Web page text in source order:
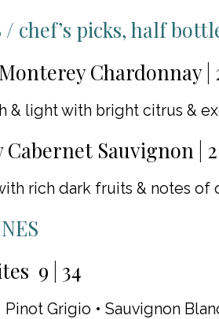
/ chef’s picks, half
Chardonnay |
& light with bright citrus &
Cabernet Sauvignon |
rich dark fruits & notes of
9 | 34
Pinot Grigio • Sauvignon